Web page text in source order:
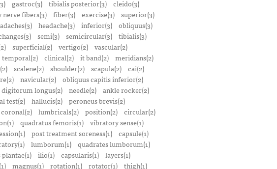
gastroc(3) tibialis posterior(3)
cleido(3)
nerve fibers(3) fiber(3) exercise(3) superior(3)
headache(3) inferior(3)
obliquus(3)
semi(3) semicircular(3)
tibialis(3)
superficial(2) vertigo(2) vascular(2)
temporal(2) clinical(2) it band(2)
meridians(2)
scalene(2) shoulder(2) scapula(2) cai(2)
navicular(2)
obliquus capitis inferior(2)
longus(2) needle(2) ankle rocker(2)
test(2) hallucis(2)
peroneus brevis(2)
coronal(2) lumbricals(2) position(2)
circular(2)
quadratus femoris(1) vibratory sense(1)
post treatment soreness(1) capsule(1)
lumborum(1)
quadrates lumborum(1)
ilio(1) capsularis(1) layers(1)
magnus(1) rotation(1) rotator(1)
thigh(1)